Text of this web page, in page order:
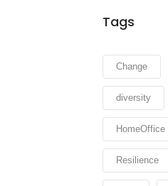
Tags
Change
diversity
HomeOffice
Resilience